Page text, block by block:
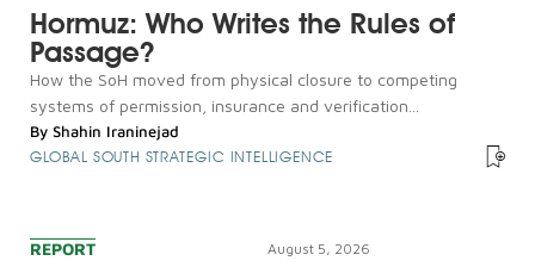
Hormuz: Who Writes the Rules of
Passage?
How the SoH moved from physical closure to competing
systems of permission, insurance and verification...
By Shahin Iraninejad
GLOBAL SOUTH STRATEGIC INTELLIGENCE
REPORT August 5, 2026